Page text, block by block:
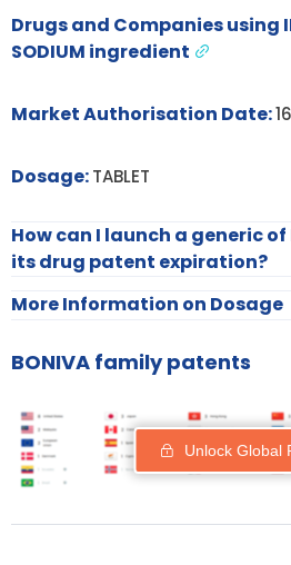
Drugs and Companies using
SODIUM ingredient
Market Authorisation Date:
Dosage:TABLET
How can I launch a generic of
its drug patent expiration?
More Information on Dosage
BONIVA family patents
Unlock Global